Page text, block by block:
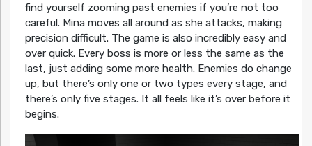
find yourself zooming past enemies if you’re not too
careful. Mina moves all around as she attacks, making
precision difficult. The game is also incredibly easy and
over quick. Every boss is more or less the same as the
last, just adding some more health. Enemies do change
up, but there’s only one or two types every stage, and
there’s only five stages. It all feels like it’s over before it
begins.